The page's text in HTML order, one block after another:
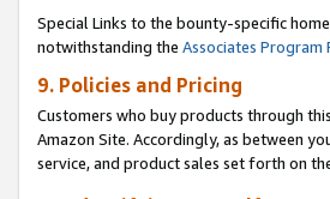
Special Links to the bounty-specific
notwithstanding the Associates Program
9. Policies and Pricing
Customers who buy products through
Amazon Site. Accordingly, as between
service, and product sales set forth on